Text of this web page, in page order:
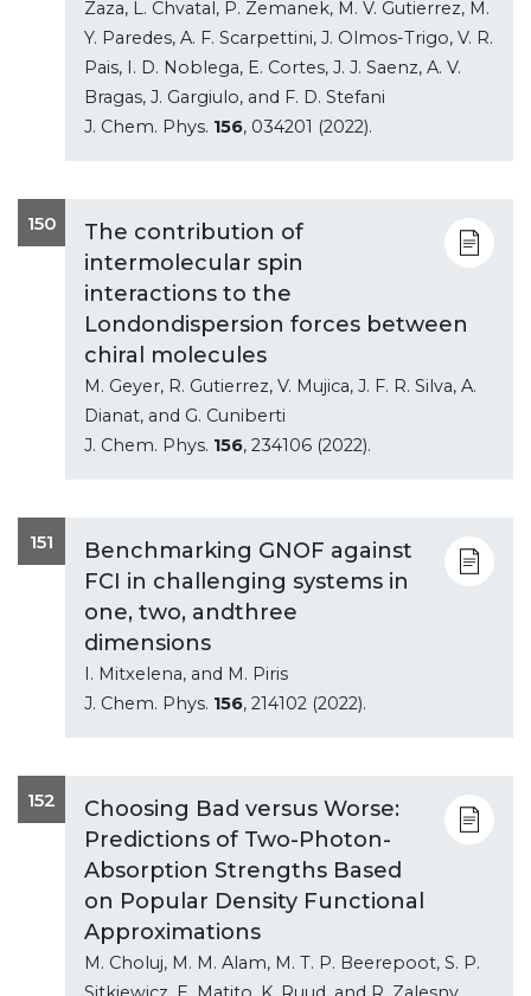
Zaza, L. Chvatal, P. Zemanek, M. V. Gutierrez, M.
Y. Paredes, A. F. Scarpettini, J. Olmos-Trigo, V. R.
Pais, I. D. Noblega, E. Cortes, J. J. Saenz, A. V.
Bragas, J. Gargiulo, and F. D. Stefani
J. Chem. Phys. 156, 034201 (2022).
150
The contribution of
intermolecular spin
interactions to the
Londondispersion forces between
chiral molecules
M. Geyer, R. Gutierrez, V. Mujica, J. F. R. Silva, A.
Dianat, and G. Cuniberti
J. Chem. Phys. 156, 234106 (2022).
151
Benchmarking GNOF against
FCI in challenging systems in
one, two, andthree
dimensions
I. Mitxelena, and M. Piris
J. Chem. Phys. 156, 214102 (2022).
152
Choosing Bad versus Worse:
Predictions of Two-Photon-
Absorption Strengths Based
on Popular Density Functional
Approximations
M. Choluj, M. M. Alam, M. T. P. Beerepoot, S. P.